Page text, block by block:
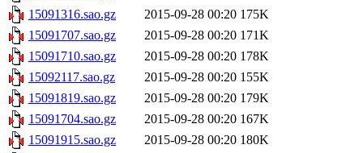
15091316.sao.gz
2015-09-28 00:20 175K
15091707.sao.gz
2015-09-28 00:20 171K
15091710.sao.gz
2015-09-28 00:20 178K
15092117.sao.gz
2015-09-28 00:20 155K
15091819.sao.gz
2015-09-28 00:20 179K
15091704.sao.gz
2015-09-28 00:20 167K
15091915.sao.gz
2015-09-28 00:20 180K